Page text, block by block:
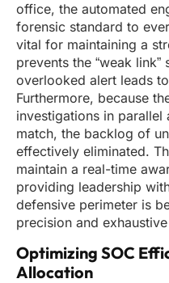
office, the automated
forensic standard to
vital for maintaining a
prevents the “weak
overlooked alert leads
Furthermore, because
investigations in parallel
match, the backlog of
effectively eliminated.
maintain a real-time
providing leadership
defensive perimeter is
precision and
Optimizing SOC
Allocation